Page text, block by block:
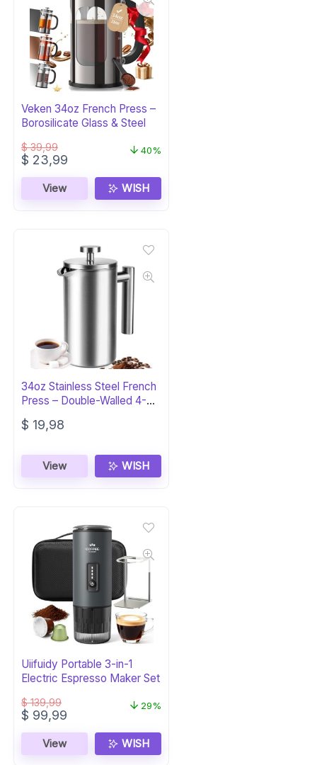
Veken 34oz French Press –
Borosilicate Glass & Steel
$39,99
Original
was:
$ 39,99.
$ 23,99
$ 23,99.
40%
View WISH
34oz Stainless Steel French
Press – Double-Walled 4-
Cup
$ 19,98
View WISH
Uiifuidy Portable 3-in-1
Electric Espresso Maker Set
$139,99
Original
was:
$ 139,99.
$ 99,99
is:
$ 99,99.
29%
View WISH